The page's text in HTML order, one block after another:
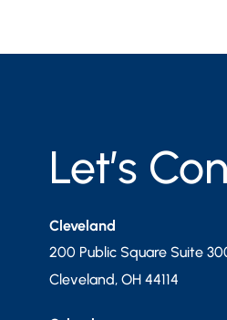
Let’s
Cleveland
200 Public Square Suite
Cleveland, OH 44114